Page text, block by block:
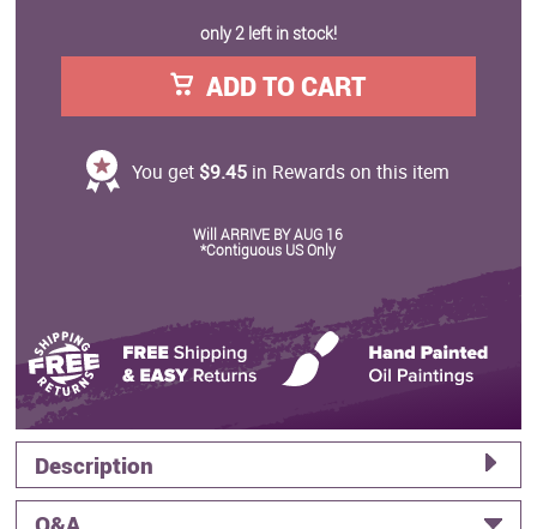
only 2 left in stock!
ADD TO CART
You get $9.45 in Rewards on this item
Will ARRIVE BY AUG 16
*Contiguous US Only
Description